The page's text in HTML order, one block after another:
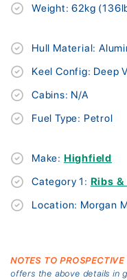
Weight: 62kg
Hull Material:
Keel Config: Deep
Cabins: N/A
Fuel Type: Petrol
Make: Highfield
Category 1: Ribs
Location: Morgan
NOTES TO PROSPECTIVE
offers the above details in